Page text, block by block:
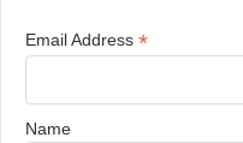
Email Address *
Name